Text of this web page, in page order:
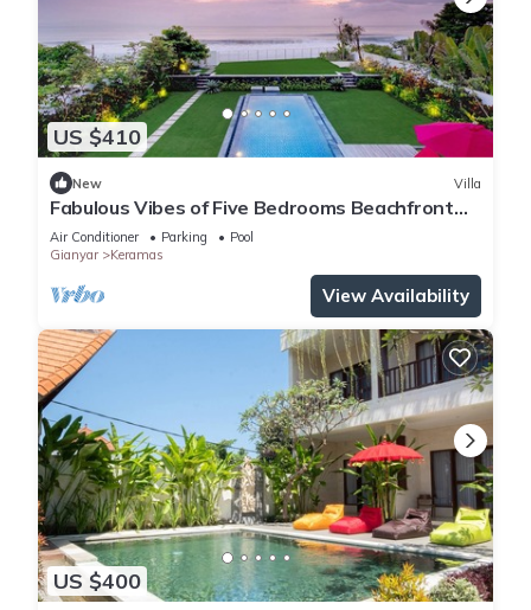
US $410
New Villa
Fabulous Vibes of Five Bedrooms Beachfront
Villa in Keramas
Air Conditioner Parking
Pool
Gianyar
Keramas
View Availability
US $400